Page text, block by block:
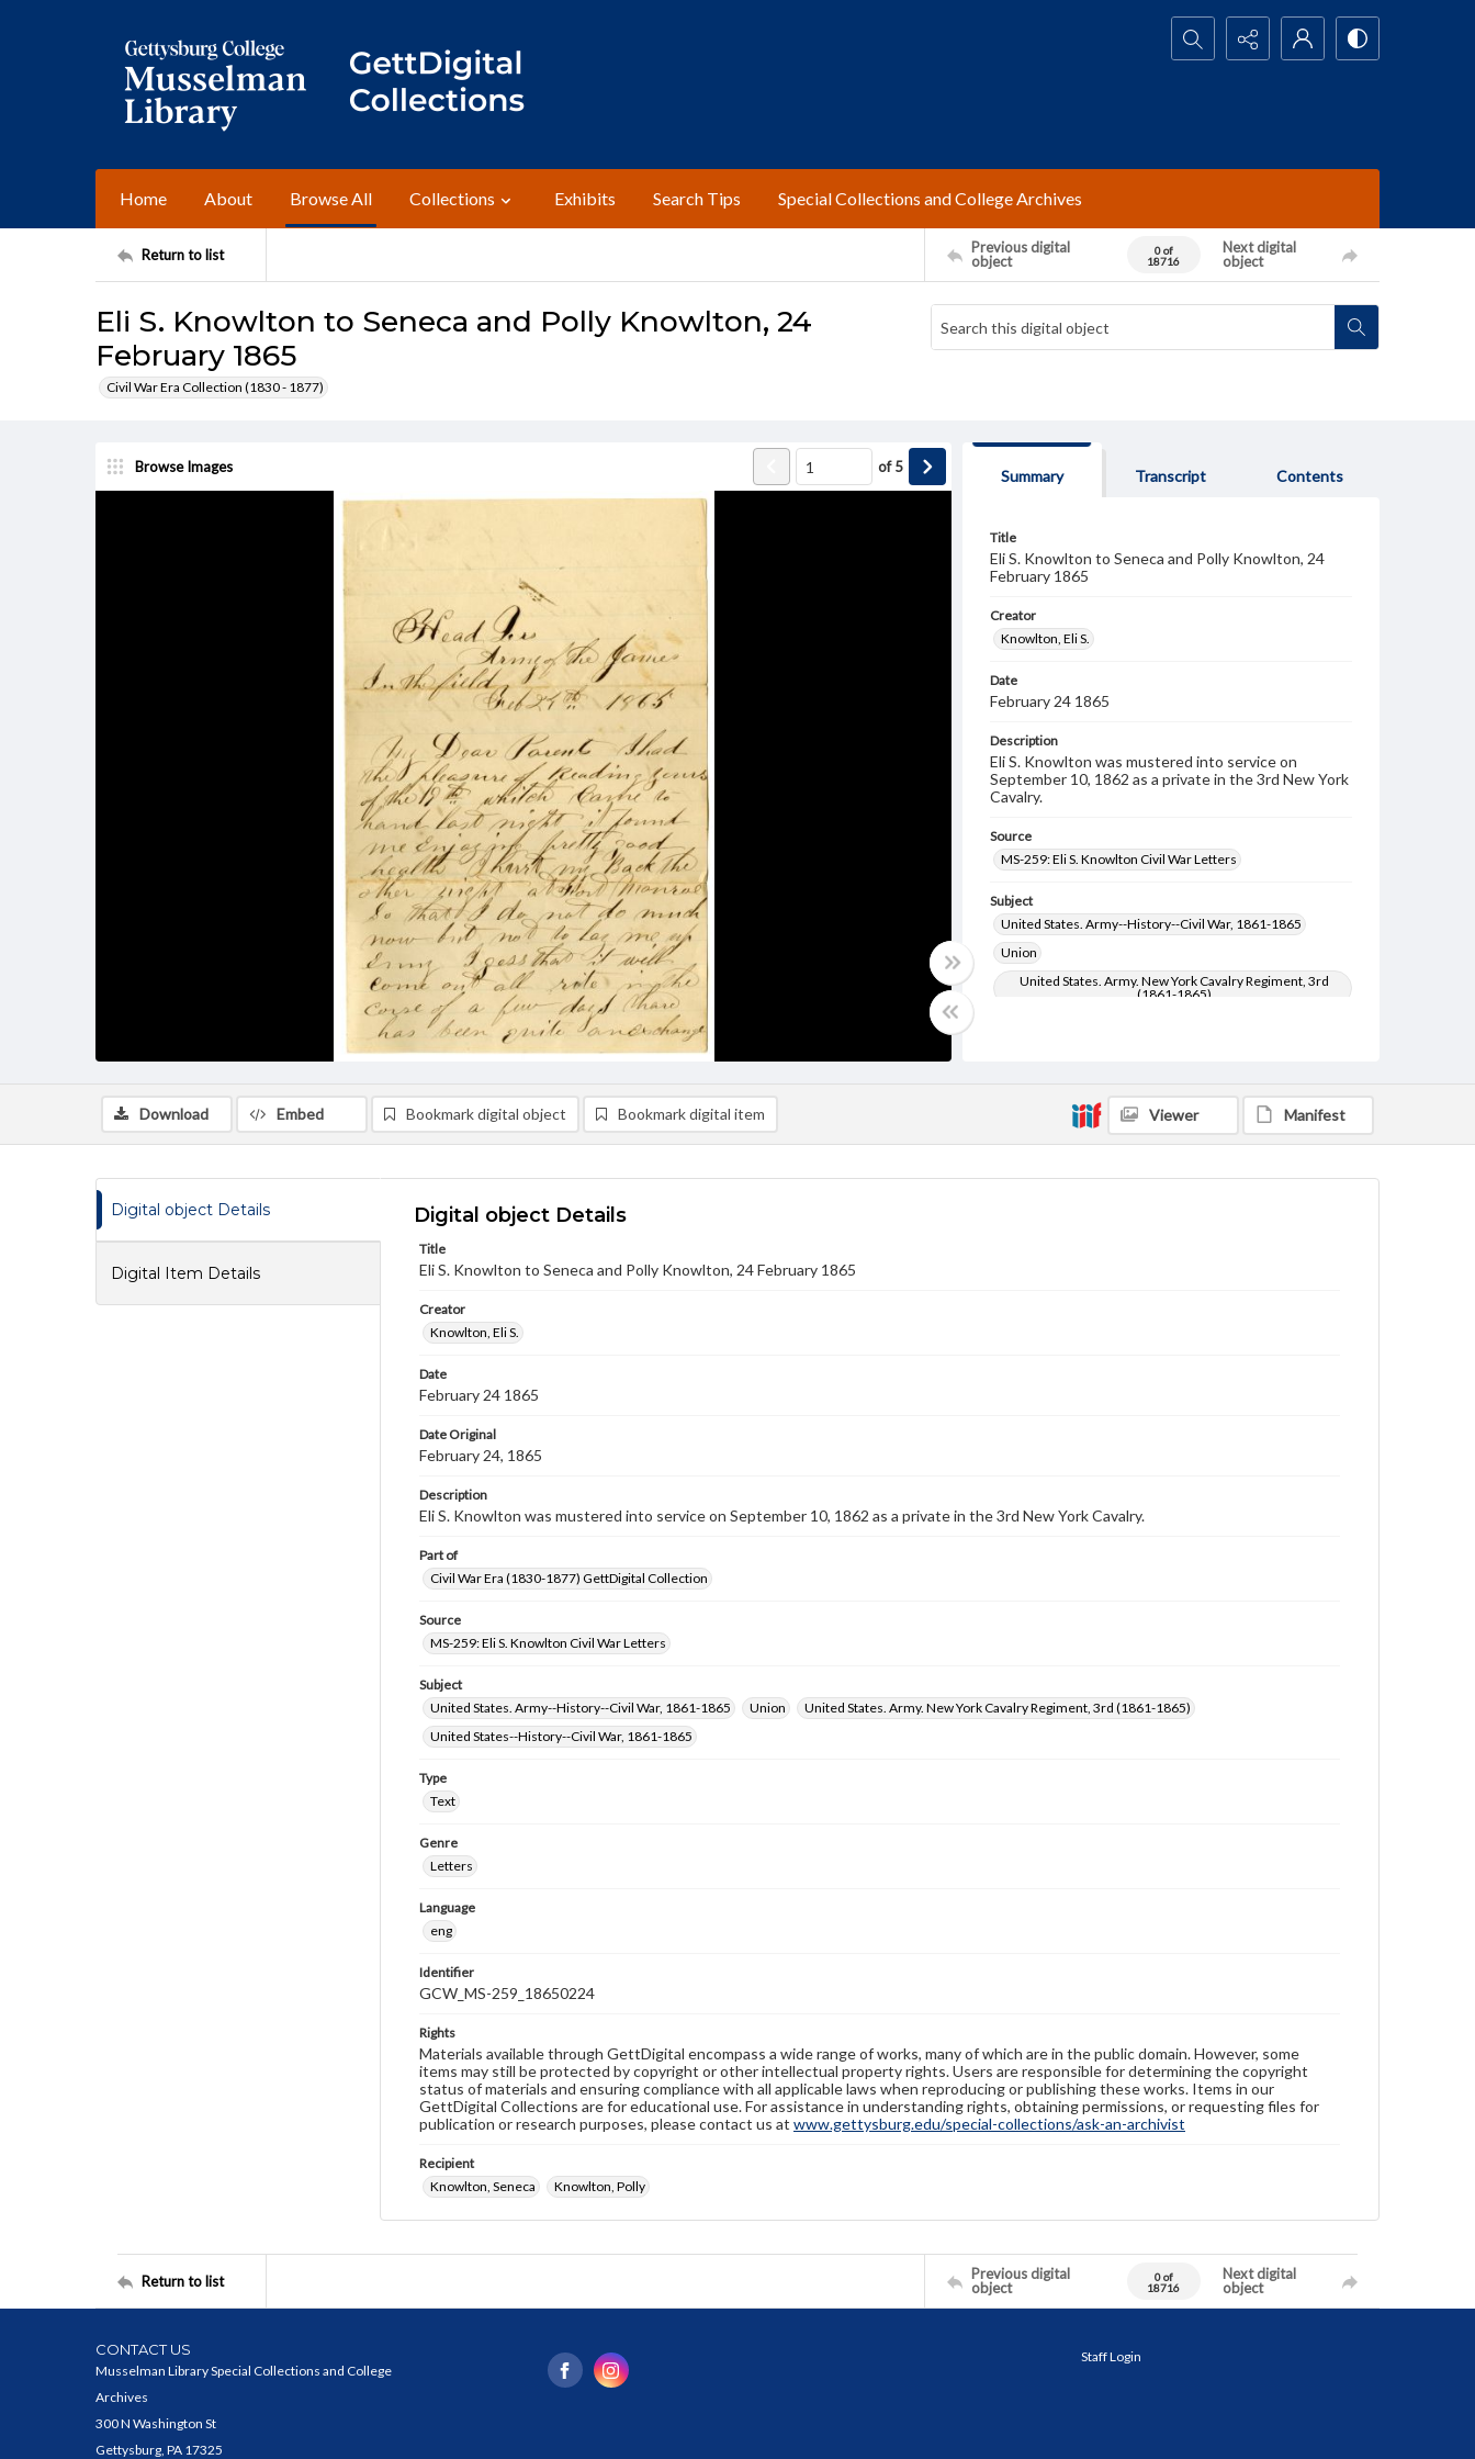
Search...
Home About Browse All Collections Exhibits Search Tips Special Collections and College Archives
Return to list
Previous digital
object
0 of
18716
Next digital
object
Eli S. Knowlton to Seneca and Polly Knowlton, 24
February 1865
Civil War Era Collection (1830 - 1877)
Browse Images of5
Summary Transcript Contents
Title
Eli S. Knowlton to Seneca and Polly Knowlton, 24
February 1865
Creator
Knowlton, Eli S.
Date
February 24 1865
Description
Eli S. Knowlton was mustered into service on
September 10, 1862 as a private in the 3rd New York
Cavalry.
Source
MS-259: Eli S. Knowlton Civil War Letters
Subject
United States. Army--History--Civil War, 1861-1865
Union
United States. Army. New York Cavalry Regiment, 3rd
(1861-1865)
Download Embed Bookmark digital object Bookmark digital item Viewer Manifest
Digital object Details
Digital Item Details
Digital object Details
Title
Eli S. Knowlton to Seneca and Polly Knowlton, 24 February 1865
Creator
Knowlton, Eli S.
Date
February 24 1865
Date Original
February 24, 1865
Description
Eli S. Knowlton was mustered into service on September 10, 1862 as a private in the 3rd New York Cavalry.
Part of
Civil War Era (1830-1877) GettDigital Collection
Source
MS-259: Eli S. Knowlton Civil War Letters
Subject
United States. Army--History--Civil War, 1861-1865
Union
United States. Army. New York Cavalry Regiment, 3rd (1861-1865)
United States--History--Civil War, 1861-1865
Type
Text
Genre
Letters
Language
eng
Identifier
GCW_MS-259_18650224
Rights
Materials available through GettDigital encompass a wide range of works, many of which are in the public domain. However, some
items may still be protected by copyright or other intellectual property rights. Users are responsible for determining the copyright
status of materials and ensuring compliance with all applicable laws when reproducing or publishing these works. Items in our
GettDigital Collections are for educational use. For assistance in understanding rights, obtaining permissions, or requesting files for
publication or research purposes, please contact us at www.gettysburg.edu/special-collections/ask-an-archivist
Recipient
Knowlton, Seneca
Knowlton, Polly
Return to list
Previous digital
object
0 of
18716
Next digital
object
CONTACT US
Musselman Library Special Collections and College
Archives
300 N Washington St
Gettysburg, PA 17325
Staff Login